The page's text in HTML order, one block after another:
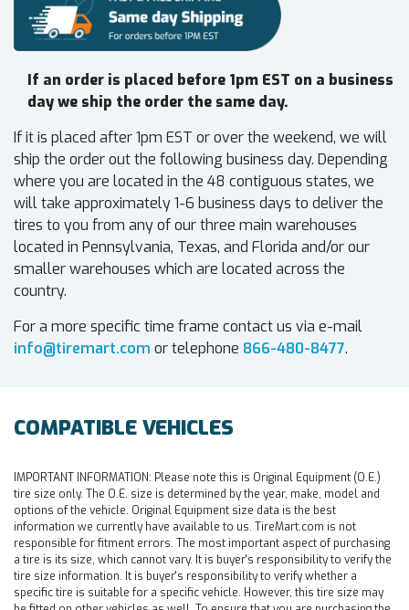
If an order is placed before 1pm EST on a business
day we ship the order the same day.
If it is placed after 1pm EST or over the weekend, we will
ship the order out the following business day. Depending
where you are located in the 48 contiguous states, we
will take approximately 1-6 business days to deliver the
tires to you from any of our three main warehouses
located in Pennsylvania, Texas, and Florida and/or our
smaller warehouses which are located across the
country.
For a more specific time frame contact us via e-mail
info@tiremart.com or telephone 866-480-8477.
COMPATIBLE VEHICLES
IMPORTANT INFORMATION: Please note this is Original Equipment (O.E.)
tire size only. The O.E. size is determined by the year, make, model and
options of the vehicle. Original Equipment size data is the best
information we currently have available to us. TireMart.com is not
responsible for fitment errors. The most important aspect of purchasing
a tire is its size, which cannot vary. It is buyer's responsibility to verify the
tire size information. It is buyer's responsibility to verify whether a
specific tire is suitable for a specific vehicle. However, this tire size may